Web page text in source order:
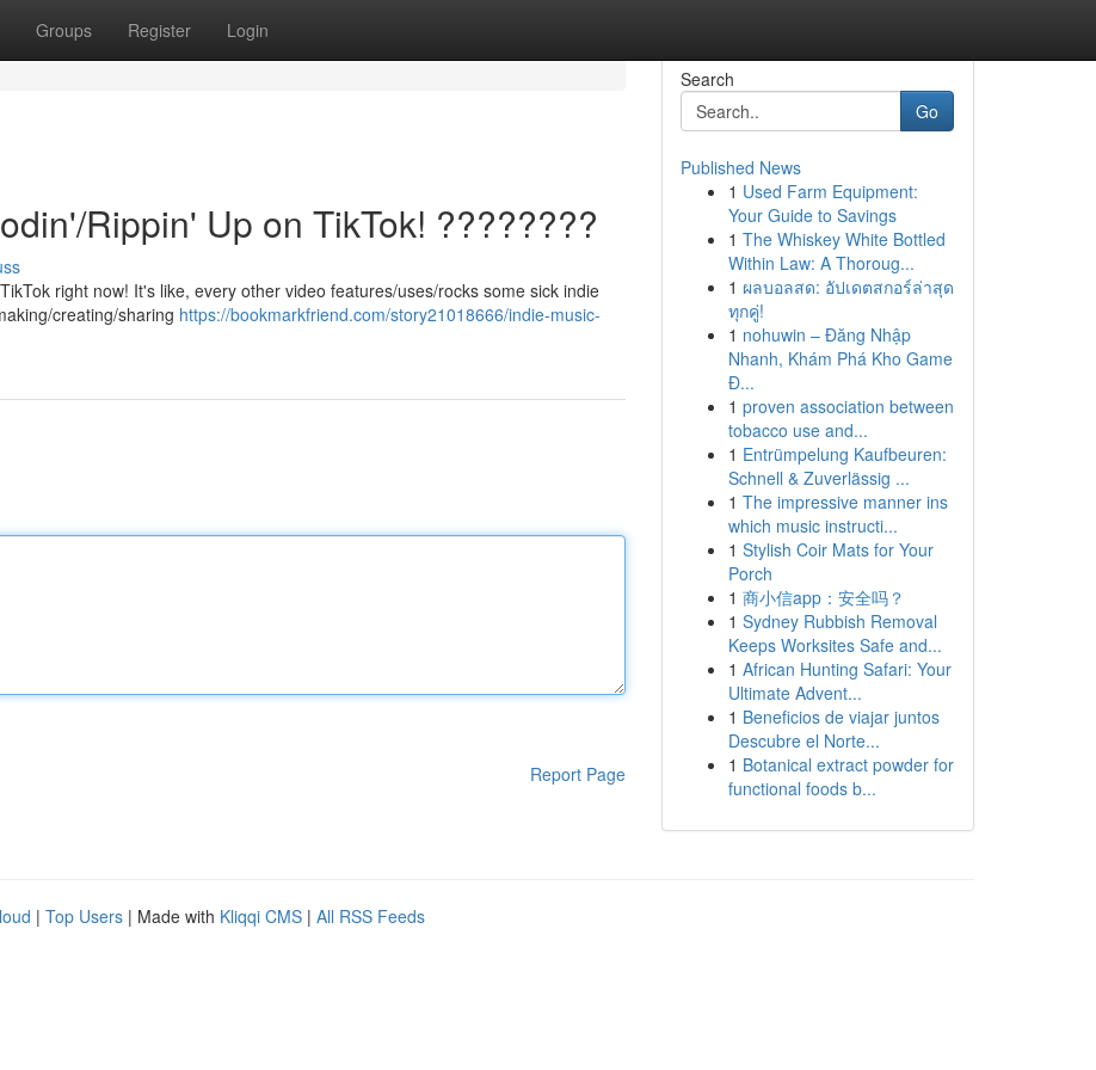
Groups Register Login
Rippin' Up on TikTok! ????????
right now! It's like, every other video features/uses/rocks some sick indie
creating/sharing https://bookmarkfriend.com/story21018666/indie-music-
Report Page
Search
Go
Published News
1 Used Farm Equipment:
Your Guide to Savings
1 The Whiskey White Bottled
Within Law: A Thoroug...
1 ผลบอลสด: อัปเดตสกอร์ล่าสุด
ทุกคู่!
1 nohuwin – Đăng Nhập
Nhanh, Khám Phá Kho Game
Đ...
1 proven association between
tobacco use and...
1 Entrümpelung Kaufbeuren:
Schnell & Zuverlässig ...
1 The impressive manner ins
which music instructi...
1 Stylish Coir Mats for Your
Porch
1 商小信app：安全吗？
1 Sydney Rubbish Removal
Keeps Worksites Safe and...
1 African Hunting Safari: Your
Ultimate Advent...
1 Beneficios de viajar juntos
Descubre el Norte...
1 Botanical extract powder for
functional foods b...
| Top Users | Made with Kliqqi CMS | All RSS Feeds